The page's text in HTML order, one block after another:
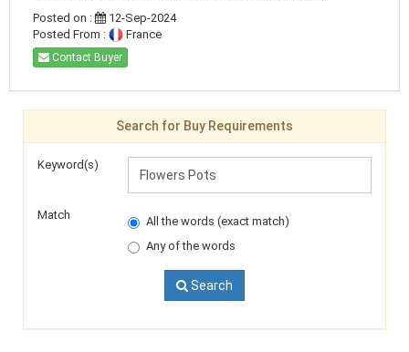
Posted on :
12-Sep-2024
Posted From :
France
Contact Buyer
Search for Buy Requirements
Keyword(s)
Match
All the words (exact match)
Any of the words
Search